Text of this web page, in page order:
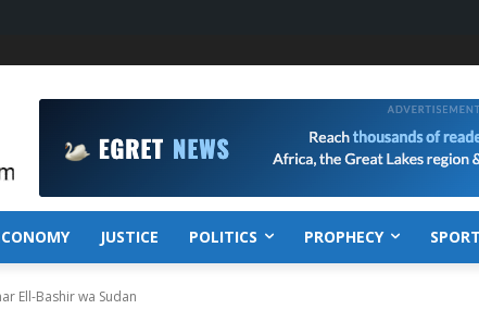
JUSTICE POLITICS PROPHECY SPORT
Ell-Bashir wa Sudan